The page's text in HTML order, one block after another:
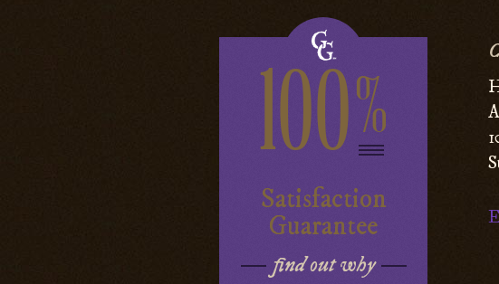
100%
Satisfaction
Guarantee
find out why